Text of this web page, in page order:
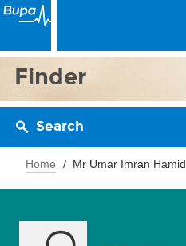
Finder
Search
Home Mr Umar Imran Hamid